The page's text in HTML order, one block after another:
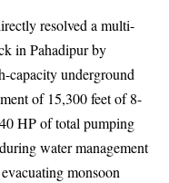
resolved a multi-
in Pahadipur by
capacity underground
of 15,300 feet of 8-
HP of total pumping
water management
monsoon